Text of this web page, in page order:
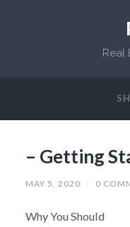
Real
– Getting
MAY 5, 2020 / 0
Why You Should